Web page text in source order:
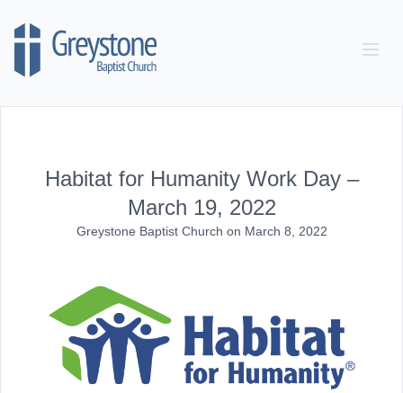
Habitat for Humanity Work Day –
March 19, 2022
Greystone Baptist Church on March 8, 2022